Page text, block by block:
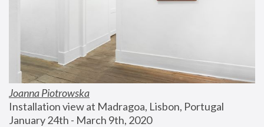
Joanna Piotrowska
Installation view at Madragoa, Lisbon, Portugal
January 24th - March 9th, 2020